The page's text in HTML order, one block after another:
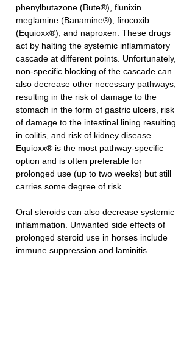
phenylbutazone (Bute®), flunixin
meglamine (Banamine®), firocoxib
(Equioxx®), and naproxen. These drugs
act by halting the systemic inflammatory
cascade at different points. Unfortunately,
non-specific blocking of the cascade can
also decrease other necessary pathways,
resulting in the risk of damage to the
stomach in the form of gastric ulcers, risk
of damage to the intestinal lining resulting
in colitis, and risk of kidney disease.
Equioxx® is the most pathway-specific
option and is often preferable for
prolonged use (up to two weeks) but still
carries some degree of risk.
Oral steroids can also decrease systemic
inflammation. Unwanted side effects of
prolonged steroid use in horses include
immune suppression and laminitis.